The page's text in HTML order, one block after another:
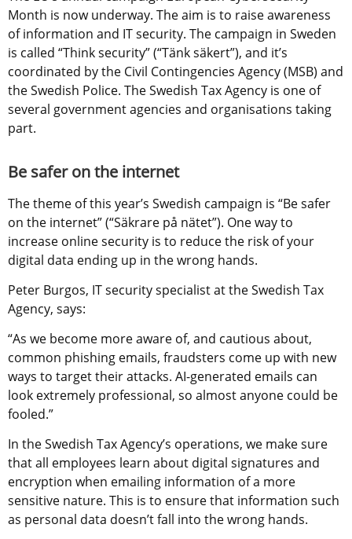
Month is now underway. The aim is to raise awareness
of information and IT security. The campaign in Sweden
is called “Think security” (“Tänk säkert”), and it’s
coordinated by the Civil Contingencies Agency (MSB) and
the Swedish Police. The Swedish Tax Agency is one of
several government agencies and organisations taking
part.
Be safer on the internet
The theme of this year’s Swedish campaign is “Be safer
on the internet” (“Säkrare på nätet”). One way to
increase online security is to reduce the risk of your
digital data ending up in the wrong hands.
Peter Burgos, IT security specialist at the Swedish Tax
Agency, says:
“As we become more aware of, and cautious about,
common phishing emails, fraudsters come up with new
ways to target their attacks. AI-generated emails can
look extremely professional, so almost anyone could be
fooled.”
In the Swedish Tax Agency’s operations, we make sure
that all employees learn about digital signatures and
encryption when emailing information of a more
sensitive nature. This is to ensure that information such
as personal data doesn’t fall into the wrong hands.